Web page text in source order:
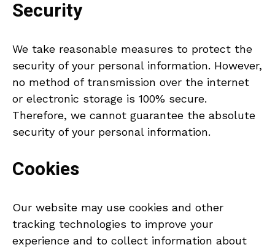
Security
We take reasonable measures to protect the
security of your personal information. However,
no method of transmission over the internet
or electronic storage is 100% secure.
Therefore, we cannot guarantee the absolute
security of your personal information.
Cookies
Our website may use cookies and other
tracking technologies to improve your
experience and to collect information about